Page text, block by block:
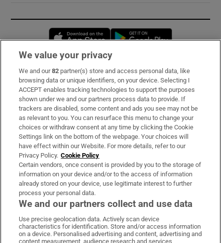
Opens in new window
Subscribe
Support
About Us
Irish Times Products & Services
OUR PARTNERS:
Irish Times on WhatsApp
Irish Times on Facebook
Irish Times on X
Irish Times on LinkedIn
Irish Times on Instagram
We value your privacy
We and our82 partner(s) store and access personal data, like
browsing data or unique identifiers, on your device. Selecting I
ACCEPT enables tracking technologies to support the purposes
shown under we and our partners process data to provide. If
trackers are disabled, some content and ads you see may not be
as relevant to you. You can resurface this menu to change your
choices or withdraw consent at any time by clicking the Cookie
Settings link on the bottom of the webpage. Your choices will
have effect within our Website. For more details, refer to our
Privacy Policy. Cookie Policy
Certain vendors, once consent is provided by you to the storage of
information on your device and/or to the access of information
already stored on your device, use legitimate interest to further
process your personal data.
We and our partners collect and use data
Use precise geolocation data. Actively scan device
characteristics for identification. Store and/or access information
on a device. Personalised advertising and content, advertising and
content measurement, audience research and services